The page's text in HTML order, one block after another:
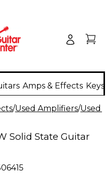
Amps & Effects
/Used Amplifiers/Used
Solid State Guitar